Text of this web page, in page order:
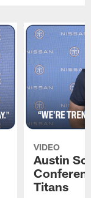
VIDEO
Austin
Titans